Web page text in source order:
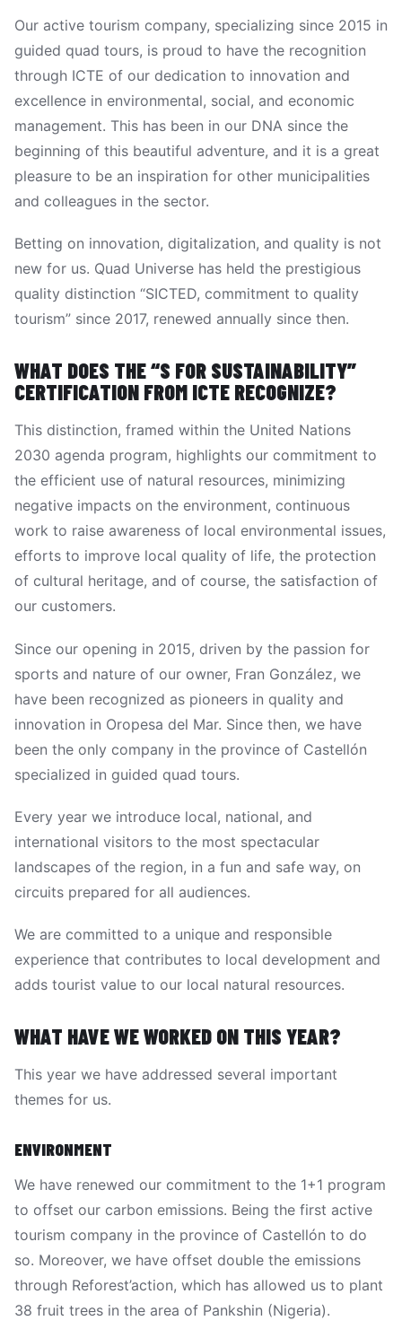
Our active tourism company, specializing since 2015 in
guided quad tours, is proud to have the recognition
through ICTE of our dedication to innovation and
excellence in environmental, social, and economic
management. This has been in our DNA since the
beginning of this beautiful adventure, and it is a great
pleasure to be an inspiration for other municipalities
and colleagues in the sector.
Betting on innovation, digitalization, and quality is not
new for us. Quad Universe has held the prestigious
quality distinction “SICTED, commitment to quality
tourism” since 2017, renewed annually since then.
WHAT DOES THE “S FOR SUSTAINABILITY”
CERTIFICATION FROM ICTE RECOGNIZE?
This distinction, framed within the United Nations
2030 agenda program, highlights our commitment to
the efficient use of natural resources, minimizing
negative impacts on the environment, continuous
work to raise awareness of local environmental issues,
efforts to improve local quality of life, the protection
of cultural heritage, and of course, the satisfaction of
our customers.
Since our opening in 2015, driven by the passion for
sports and nature of our owner, Fran González, we
have been recognized as pioneers in quality and
innovation in Oropesa del Mar. Since then, we have
been the only company in the province of Castellón
specialized in guided quad tours.
Every year we introduce local, national, and
international visitors to the most spectacular
landscapes of the region, in a fun and safe way, on
circuits prepared for all audiences.
We are committed to a unique and responsible
experience that contributes to local development and
adds tourist value to our local natural resources.
WHAT HAVE WE WORKED ON THIS YEAR?
This year we have addressed several important
themes for us.
ENVIRONMENT
We have renewed our commitment to the 1+1 program
to offset our carbon emissions. Being the first active
tourism company in the province of Castellón to do
so. Moreover, we have offset double the emissions
through Reforest’action, which has allowed us to plant
38 fruit trees in the area of Pankshin (Nigeria).